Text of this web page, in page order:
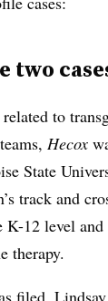
two
to
Hecox
State
track and
K-12 level
therapy.
filed,